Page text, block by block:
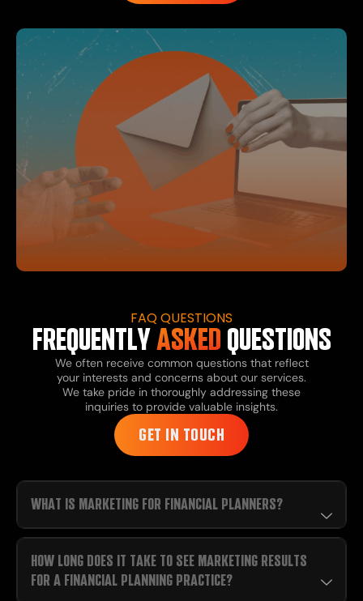
FAQ QUESTIONS
FREQUENTLYASKED QUESTIONS
We often receive common questions that reflect
your interests and concerns about our services.
We take pride in thoroughly addressing these
inquiries to provide valuable insights.
GET IN TOUCH
WHAT IS MARKETING FOR FINANCIAL PLANNERS?
HOW LONG DOES IT TAKE TO SEE MARKETING RESULTS
FOR A FINANCIAL PLANNING PRACTICE?